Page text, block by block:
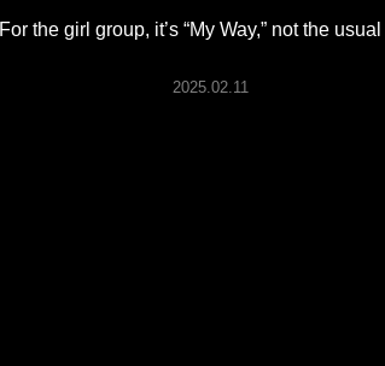
For the girl group, it’s “My Way,” not the
2025.02.11